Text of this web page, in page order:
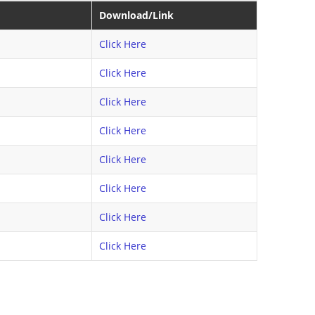
Download/Link
Click Here
Click Here
Click Here
Click Here
Click Here
Click Here
Click Here
Click Here